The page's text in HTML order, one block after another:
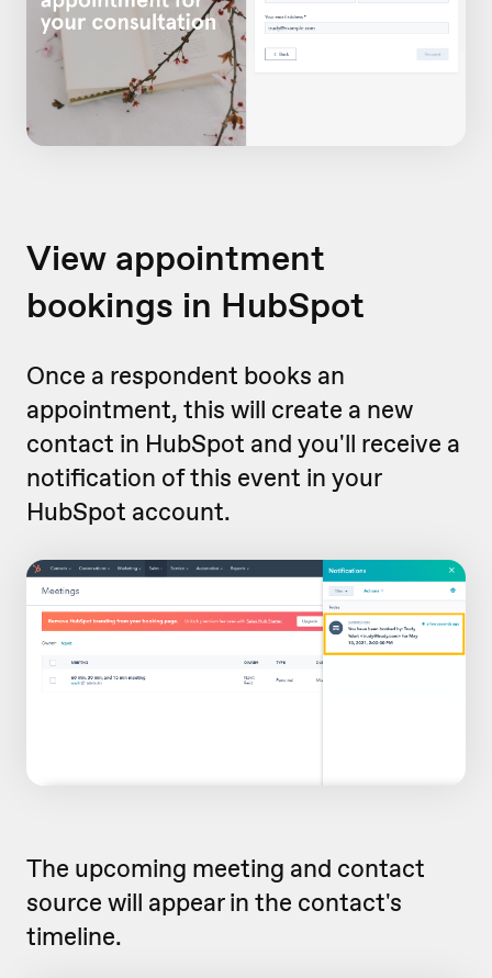
View appointment
bookings in HubSpot
Once a respondent books an
appointment, this will create a new
contact in HubSpot and you'll receive a
notification of this event in your
HubSpot account.
The upcoming meeting and contact
source will appear in the contact's
timeline.